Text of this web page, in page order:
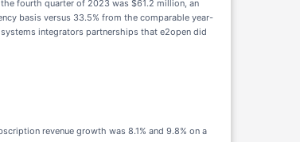
fourth quarter of 2023 was $61.2 million, an
basis versus 33.5% from the comparable year-
integrators partnerships that e2open did
revenue growth was 8.1% and 9.8% on a